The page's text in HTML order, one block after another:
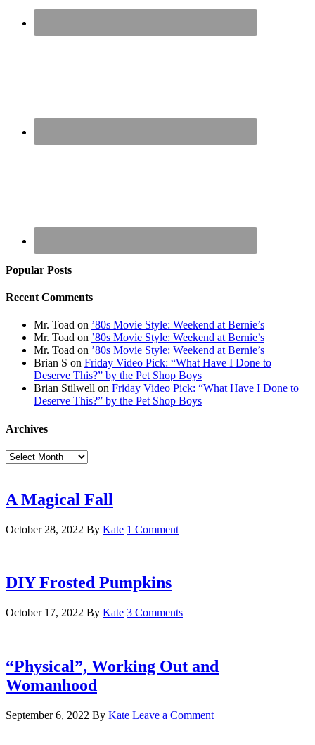
Popular Posts
Recent Comments
Mr. Toad on ’80s Movie Style: Weekend at Bernie’s
Mr. Toad on ’80s Movie Style: Weekend at Bernie’s
Mr. Toad on ’80s Movie Style: Weekend at Bernie’s
Brian S on Friday Video Pick: “What Have I Done to
Deserve This?” by the Pet Shop Boys
Brian Stilwell on Friday Video Pick: “What Have I Done to
Deserve This?” by the Pet Shop Boys
Archives
Archives
A Magical Fall
October 28, 2022 By Kate 1 Comment
DIY Frosted Pumpkins
October 17, 2022 By Kate 3 Comments
“Physical”, Working Out and
Womanhood
September 6, 2022 By Kate Leave a Comment